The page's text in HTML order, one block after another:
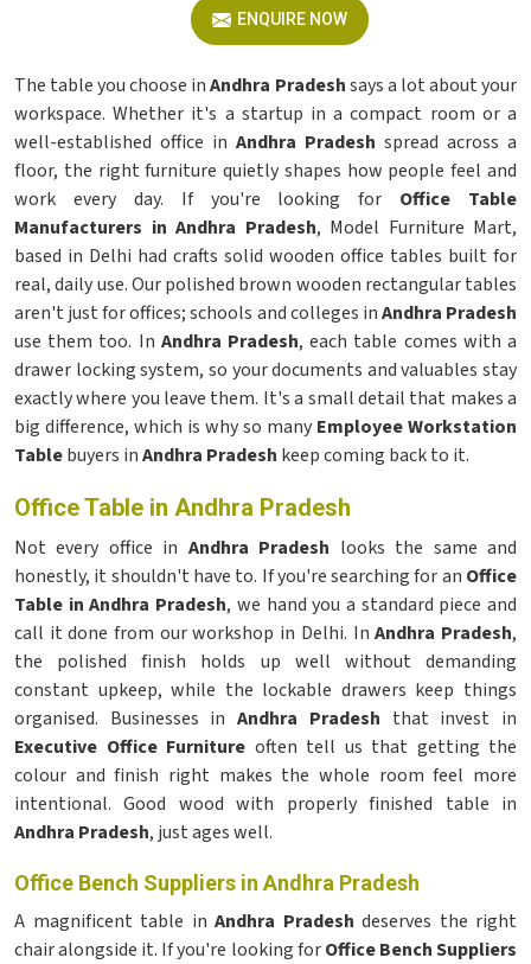
ENQUIRE NOW
The table you choose inAndhra Pradeshsays a lot about your
workspace. Whether it's a startup in a compact room or a
well-established office in Andhra Pradesh spread across a
floor, the right furniture quietly shapes how people feel and
work every day. If you're looking for Office Table
Manufacturers in Andhra Pradesh, Model Furniture Mart,
based in Delhi had crafts solid wooden office tables built for
real, daily use. Our polished brown wooden rectangular tables
aren't just for offices; schools and colleges inAndhra Pradesh
use them too. In Andhra Pradesh, each table comes with a
drawer locking system, so your documents and valuables stay
exactly where you leave them. It's a small detail that makes a
big difference, which is why so many Employee Workstation
Tablebuyers inAndhra Pradesh keep coming back to it.
Office Table in Andhra Pradesh
Not every office in Andhra Pradesh looks the same and
honestly, it shouldn't have to. If you're searching for an Office
Table in Andhra Pradesh, we hand you a standard piece and
call it done from our workshop in Delhi. InAndhra Pradesh,
the polished finish holds up well without demanding
constant upkeep, while the lockable drawers keep things
organised. Businesses inAndhra Pradesh that invest in
Executive Office Furniture often tell us that getting the
colour and finish right makes the whole room feel more
intentional. Good wood with properly finished table in
Andhra Pradesh, just ages well.
Office Bench Suppliers in Andhra Pradesh
A magnificent table in Andhra Pradesh deserves the right
chair alongside it. If you're looking forOffice Bench Suppliers